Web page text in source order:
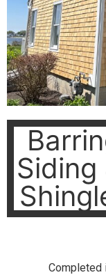
Completed